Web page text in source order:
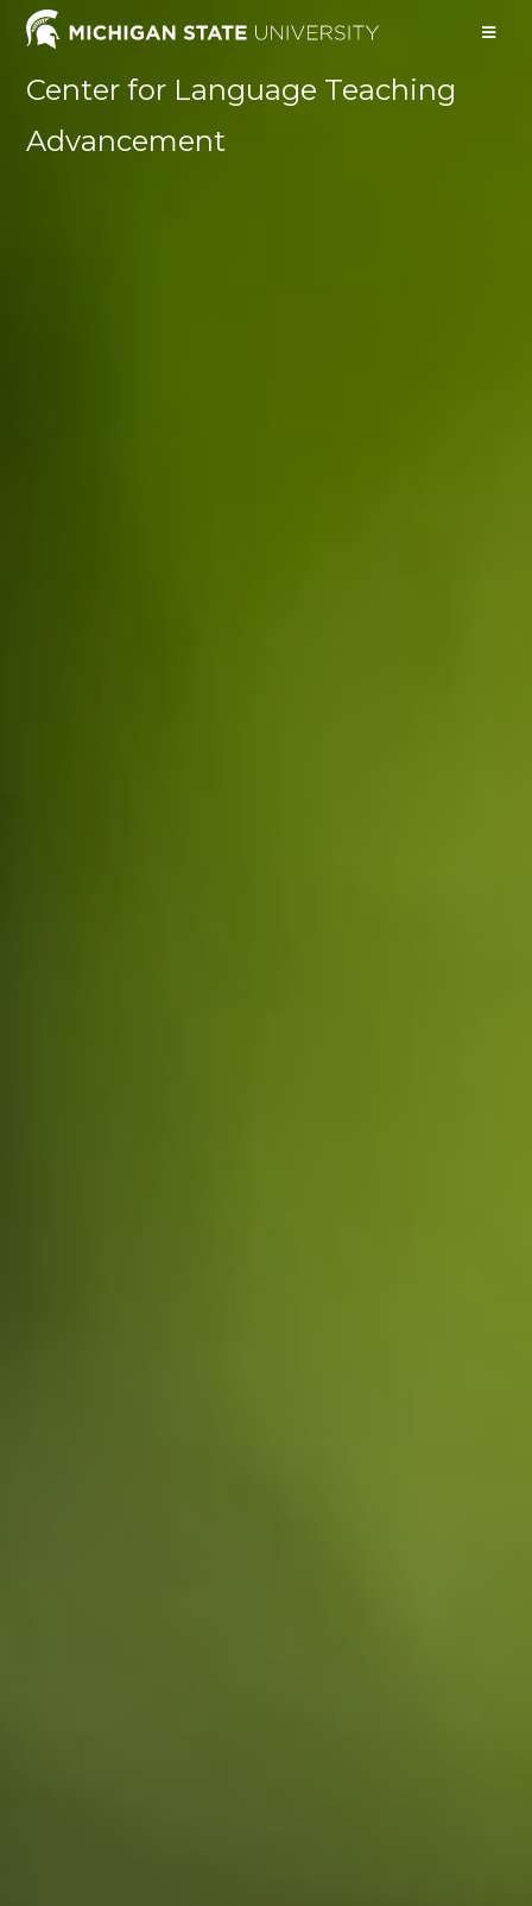
Center for Language Teaching
Advancement